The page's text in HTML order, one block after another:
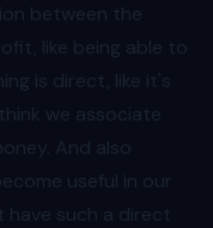
between the
like being able to
is direct, like it's
we associate
And also
useful in our
have such a direct